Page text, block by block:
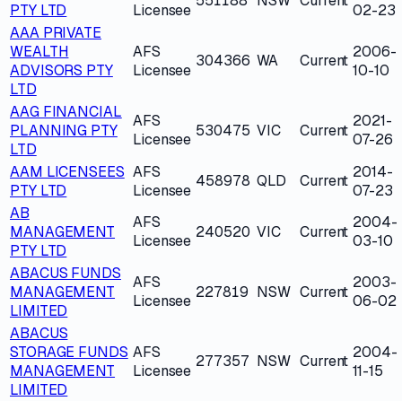
PTY LTD
Licensee
02-23
AAA PRIVATE
WEALTH
ADVISORS PTY
LTD
AFS
Licensee
304366 WA Current 2006-
10-10
AAG FINANCIAL
PLANNING PTY
LTD
AFS
Licensee 530475 VIC Current
2021-
07-26
AAM LICENSEES
PTY LTD
AFS
Licensee
458978 QLD Current 2014-
07-23
AB
MANAGEMENT
PTY LTD
AFS
Licensee 240520 VIC Current
2004-
03-10
ABACUS FUNDS
MANAGEMENT
LIMITED
AFS
Licensee 227819 NSW Current
2003-
06-02
ABACUS
STORAGE FUNDS
MANAGEMENT
LIMITED
AFS
Licensee
277357 NSW Current 2004-
11-15